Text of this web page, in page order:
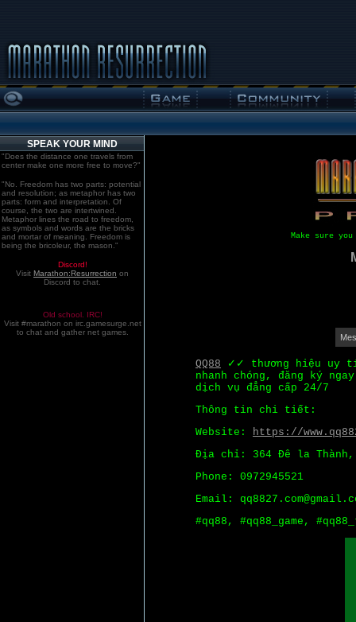
SPEAK YOUR MIND
"Does the distance one travels from
center make one more free to move?"
"No. Freedom has two parts: potential
and resolution; as metaphor has two
parts: form and interpretation. Of
course, the two are intertwined.
Metaphor lines the road to freedom,
as symbols and words are the bricks
and mortar of meaning. Freedom is
being the bricoleur, the mason."
Discord!
Visit Marathon:Resurrection on
Discord to chat.
Old school. IRC!
Visit #marathon on irc.gamesurge.net
to chat and gather net games.
Make sure
QQ88 ✓✓ thương hiệu uy
nhanh chóng, đăng ký
dịch vụ đẳng cấp 24/7
Thông tin chi tiết:
Website: https://
Địa chỉ: 364 Đê la Thành,
Phone: 0972945521
Email:
#qq88, #qq88_game,